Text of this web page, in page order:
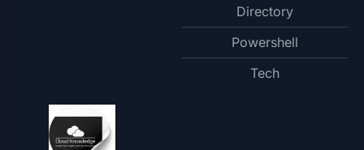
Directory
Powershell
Tech